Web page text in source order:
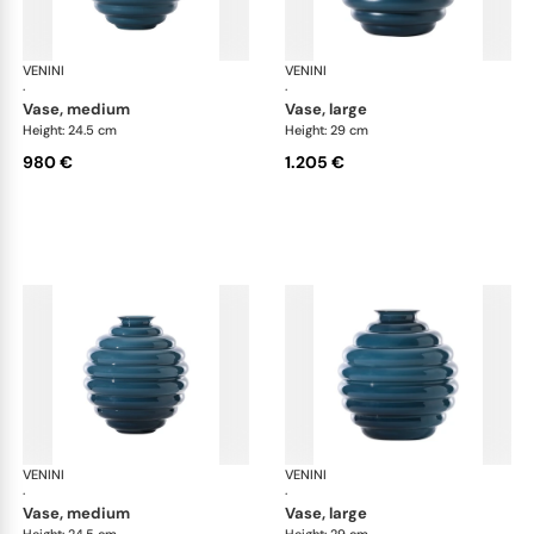
VENINI
·
vase, medium
Height: 24.5 cm
980 €
VENINI
·
vase, large
Height: 29 cm
1.205 €
VENINI
·
vase, medium
VENINI
·
vase, large